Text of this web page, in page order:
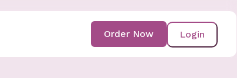
Login
Order Now